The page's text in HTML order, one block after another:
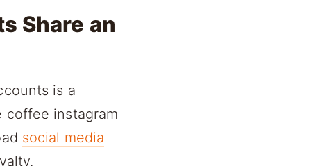
Share an
is a
coffee instagram
social media